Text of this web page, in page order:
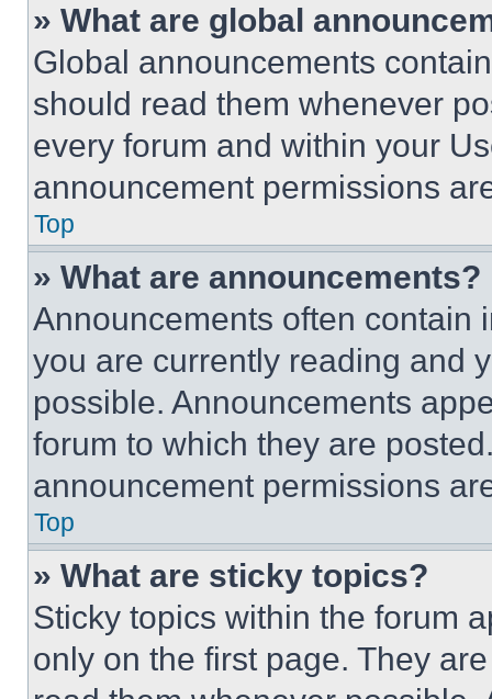
» What are global
Global announcements
should read them whenever
every forum and within your
announcement permissions
Top
» What are announcements?
Announcements often contain
you are currently reading and
possible. Announcements
forum to which they are
announcement permissions
Top
» What are sticky topics?
Sticky topics within the forum
only on the first page. They